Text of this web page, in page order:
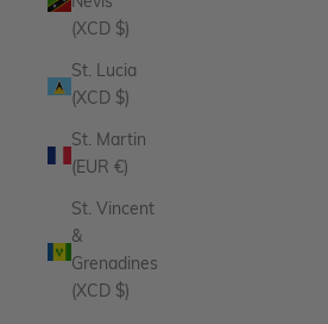
(XCD $)
St. Lucia
(XCD $)
St. Martin
(EUR €)
St. Vincent
&
Grenadines
(XCD $)